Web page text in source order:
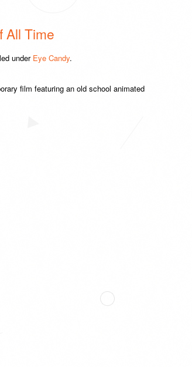
All Time
under Eye Candy.
film featuring an old school animated